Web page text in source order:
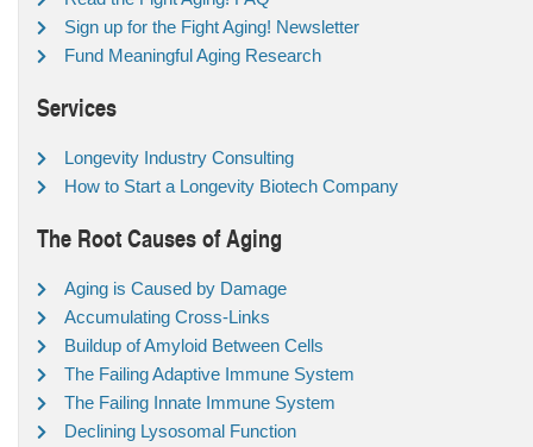
Sign up for the Fight Aging! Newsletter
Fund Meaningful Aging Research
Services
Longevity Industry Consulting
How to Start a Longevity Biotech Company
The Root Causes of Aging
Aging is Caused by Damage
Accumulating Cross-Links
Buildup of Amyloid Between Cells
The Failing Adaptive Immune System
The Failing Innate Immune System
Declining Lysosomal Function